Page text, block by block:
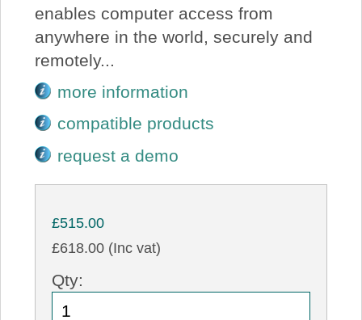
enables computer access from
anywhere in the world, securely and
remotely...
more information
compatible products
request a demo
£515.00
£618.00 (Inc vat)
Qty: